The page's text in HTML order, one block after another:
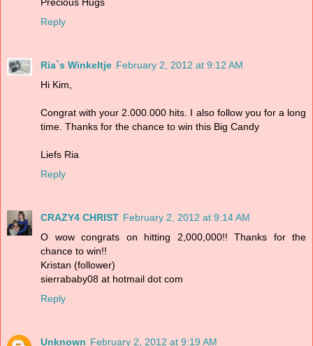
Precious Hugs
Reply
Ria`s Winkeltje February 2, 2012 at 9:12 AM
Hi Kim,
Congrat with your 2.000.000 hits. I also follow you for a long
time. Thanks for the chance to win this Big Candy
Liefs Ria
Reply
CRAZY4 CHRIST February 2, 2012 at 9:14 AM
O wow congrats on hitting 2,000,000!! Thanks for the
chance to win!!
Kristan (follower)
sierrababy08 at hotmail dot com
Reply
Unknown February 2, 2012 at 9:19 AM